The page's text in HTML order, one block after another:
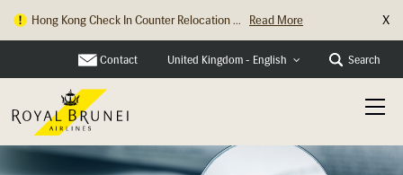
Hong Kong Check In Counter Relocation ... Read More X
Contact United Kingdom - English Search